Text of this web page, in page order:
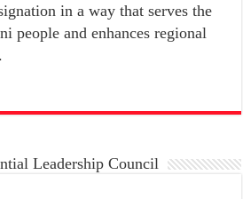
in a way that serves the
people and enhances regional
Leadership Council